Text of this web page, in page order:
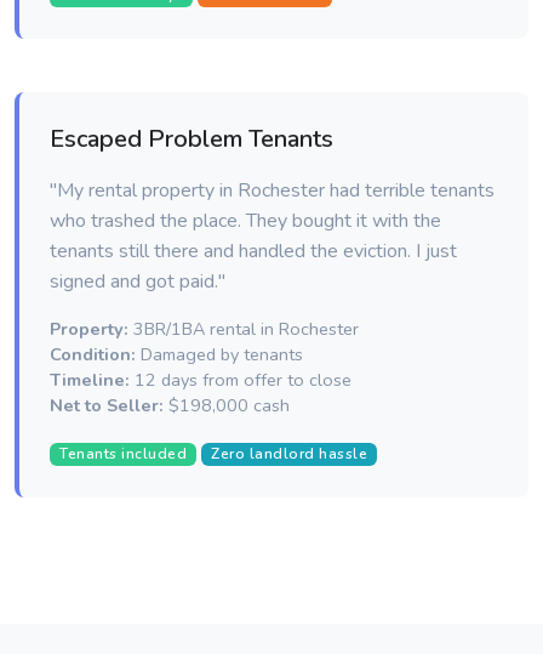
Escaped Problem Tenants
"My rental property in Rochester had terrible tenants
who trashed the place. They bought it with the
tenants still there and handled the eviction. I just
signed and got paid."
Property: 3BR/1BA rental in Rochester
Condition: Damaged by tenants
Timeline: 12 days from offer to close
Net to Seller: $198,000 cash
Tenants included Zero landlord hassle